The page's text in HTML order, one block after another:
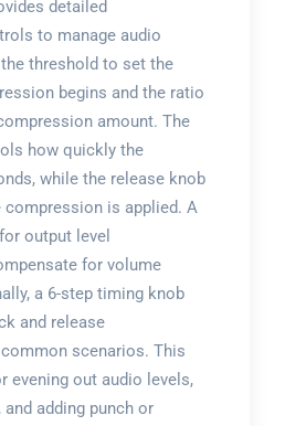
detailed
to manage audio
threshold to set the
begins and the ratio
amount. The
how quickly the
while the release knob
is applied. A
output level
for volume
a 6-step timing knob
and release
scenarios. This
evening out audio levels,
adding punch or